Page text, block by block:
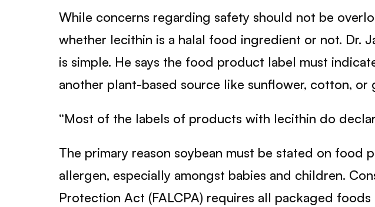
While concerns regarding safety should not be
whether lecithin is a halal food ingredient or not. Dr.
is simple. He says the food product label must
another plant-based source like sunflower, cotton,
“Most of the labels of products with lecithin do
The primary reason soybean must be stated on food
allergen, especially amongst babies and children.
Protection Act (FALCPA) requires all packaged